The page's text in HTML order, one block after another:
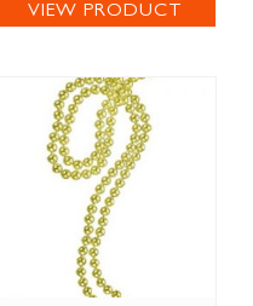
VIEW PRODUCT